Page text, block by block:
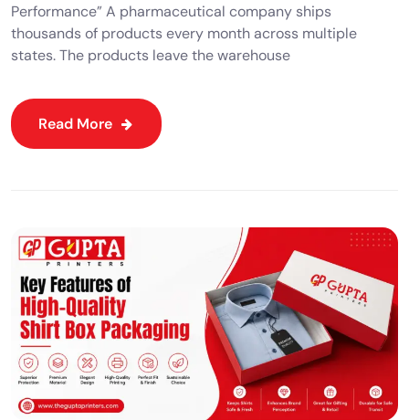
Performance” A pharmaceutical company ships
thousands of products every month across multiple
states. The products leave the warehouse
Read More